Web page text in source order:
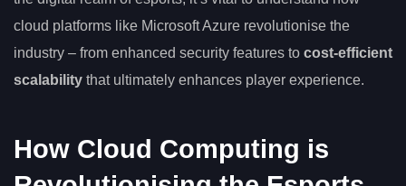
cloud platforms like Microsoft Azure revolutionise the
industry – from enhanced security features to cost-efficient
scalability that ultimately enhances player experience.
How Cloud Computing is